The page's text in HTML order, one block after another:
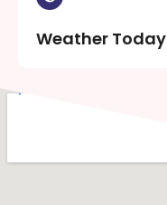
Weather Today